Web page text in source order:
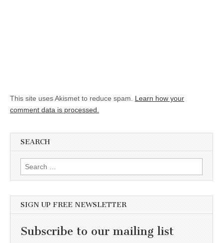
This site uses Akismet to reduce spam. Learn how your
comment data is processed.
SEARCH
Search for:
SIGN UP FREE NEWSLETTER
Subscribe to our mailing list